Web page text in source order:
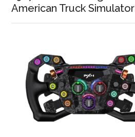
American Truck Simulator